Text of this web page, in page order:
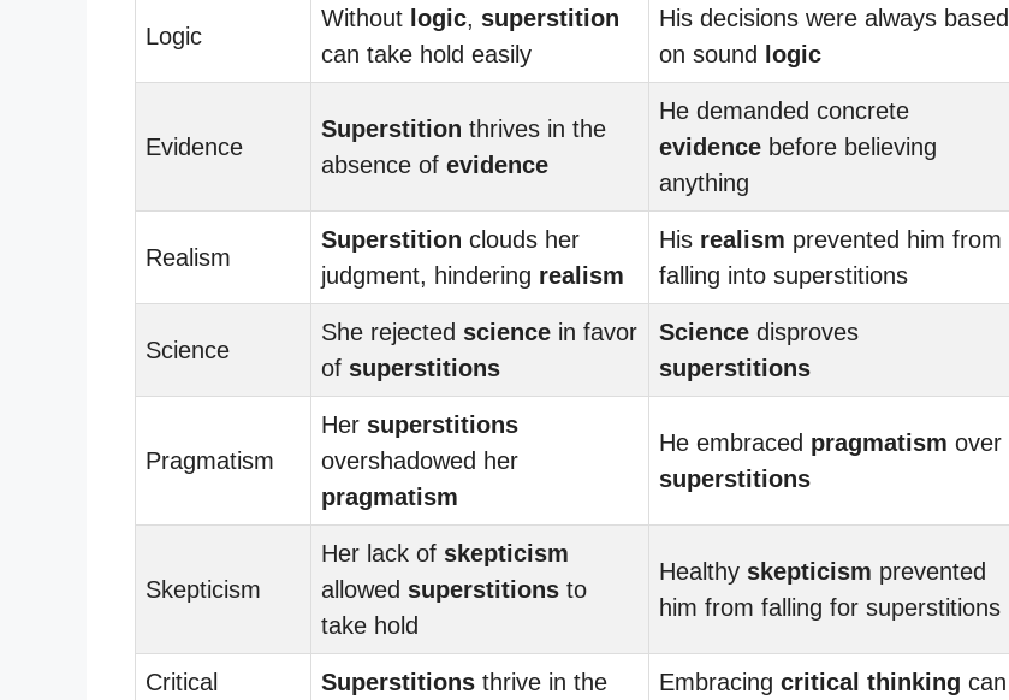
Logic
Without logic, superstition
can take hold easily
His decisions were always based
on sound logic
Evidence
Superstition thrives in the
absence of evidence
He demanded concrete
evidence before believing
anything
Realism
Superstition clouds her
judgment, hindering realism
His realism prevented him from
falling into superstitions
Science
She rejected science in favor
of superstitions
Science disproves
superstitions
Pragmatism
Her superstitions
overshadowed her
pragmatism
He embraced pragmatism over
superstitions
Skepticism
Her lack of skepticism
allowed superstitions to
take hold
Healthy skepticism prevented
him from falling for superstitions
Critical
Superstitions thrive in the
Embracing critical thinking can